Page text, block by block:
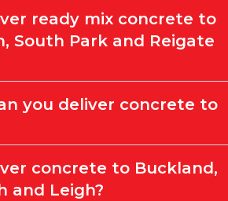
ready mix concrete to
South Park and Reigate
you deliver concrete to
concrete to Buckland,
and Leigh?